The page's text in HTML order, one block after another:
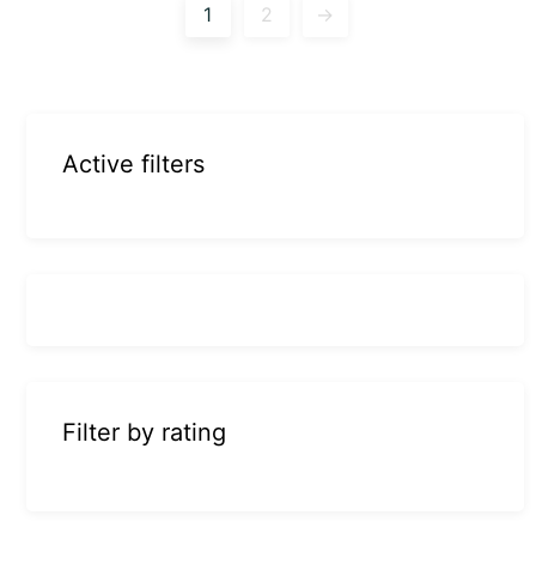
1 2 →
Active filters
Filter by rating